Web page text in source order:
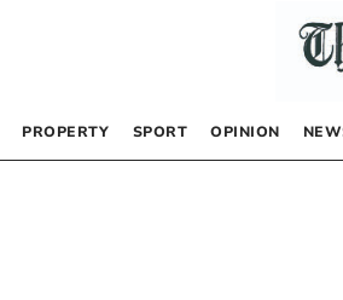
PROPERTY SPORT OPINION